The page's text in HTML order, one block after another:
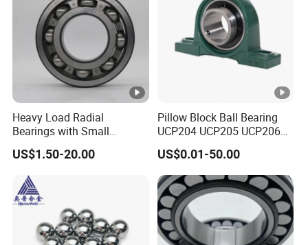
Heavy Load Radial
Bearings with Small
Medium Size 60 115mm
US$1.50-20.00
Pillow Block Ball Bearing
UCP204 UCP205 UCP206
for Agricultural Machinery
US$0.01-50.00